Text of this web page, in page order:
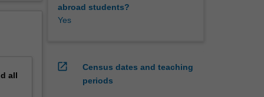
all
abroad students?
Yes
open_in_new
Census dates and teaching
periods